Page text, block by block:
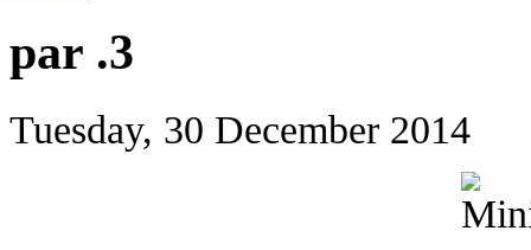
par .3
Tuesday, 30 December 2014